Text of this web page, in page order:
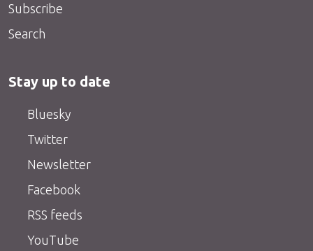
Subscribe
Search
Stay up to date
Bluesky
Twitter
Newsletter
Facebook
RSS feeds
YouTube